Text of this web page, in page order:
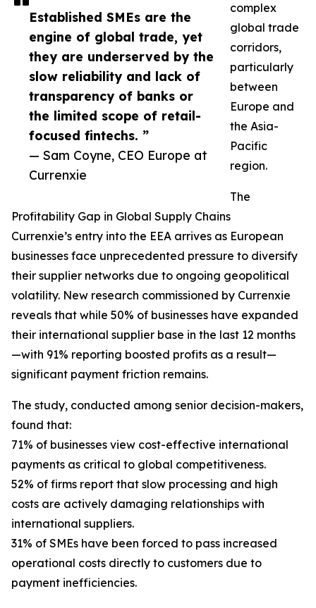
Established SMEs are the
engine of global trade, yet
they are underserved by the
slow reliability and lack of
transparency of banks or
the limited scope of retail-
focused fintechs. ”
— Sam Coyne, CEO Europe at
Currenxie
complex
global trade
corridors,
particularly
between
Europe and
the Asia-
Pacific
region.
The
Profitability Gap in Global Supply Chains
Currenxie’s entry into the EEA arrives as European
businesses face unprecedented pressure to diversify
their supplier networks due to ongoing geopolitical
volatility. New research commissioned by Currenxie
reveals that while 50% of businesses have expanded
their international supplier base in the last 12 months
—with 91% reporting boosted profits as a result—
significant payment friction remains.
The study, conducted among senior decision-makers,
found that:
71% of businesses view cost-effective international
payments as critical to global competitiveness.
52% of firms report that slow processing and high
costs are actively damaging relationships with
international suppliers.
31% of SMEs have been forced to pass increased
operational costs directly to customers due to
payment inefficiencies.